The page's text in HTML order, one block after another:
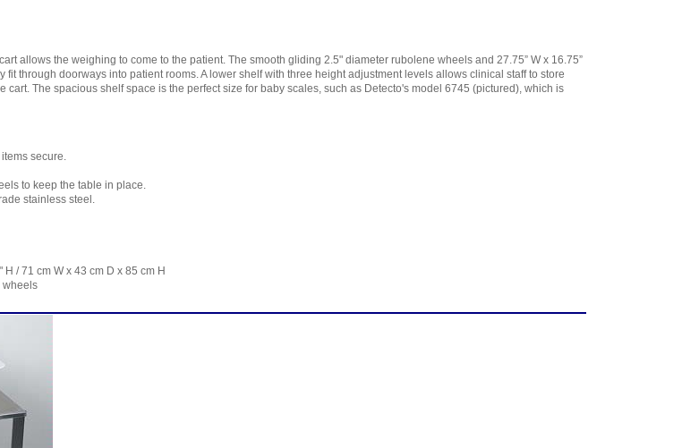
allows the weighing to come to the patient. The smooth gliding 2.5" diameter rubolene wheels and 27.75” W x 16.75”
fit through doorways into patient rooms. A lower shelf with three height adjustment levels allows clinical staff to store
cart. The spacious shelf space is the perfect size for baby scales, such as Detecto's model 6745 (pictured), which is
secure.
to keep the table in place.
stainless steel.
H / 71 cm W x 43 cm D x 85 cm H
wheels